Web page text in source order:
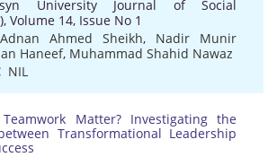
University Journal of Social
Volume 14, Issue No 1
Adnan Ahmed Sheikh, Nadir Munir
Haneef, Muhammad Shahid Nawaz
NIL
Matter? Investigating the
Transformational Leadership